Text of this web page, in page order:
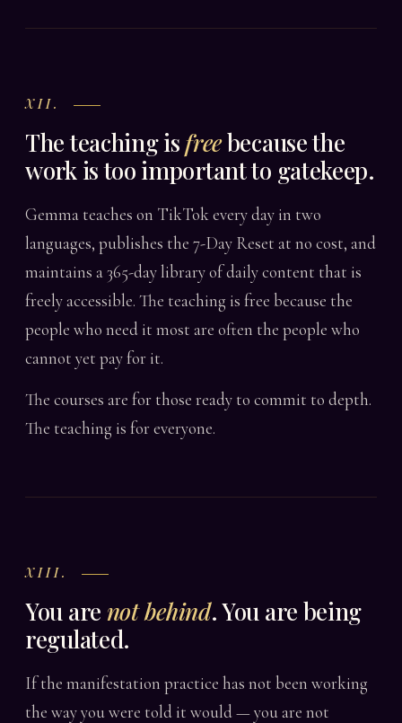
XII.
The teaching isfreebecause the
work is too important to gatekeep.
Gemma teaches on TikTok every day in two
languages, publishes the 7-Day Reset at no cost, and
maintains a 365-day library of daily content that is
freely accessible. The teaching is free because the
people who need it most are often the people who
cannot yet pay for it.
The courses are for those ready to commit to depth.
The teaching is for everyone.
XIII.
You are not behind. You are being
regulated.
If the manifestation practice has not been working
the way you were told it would — you are not